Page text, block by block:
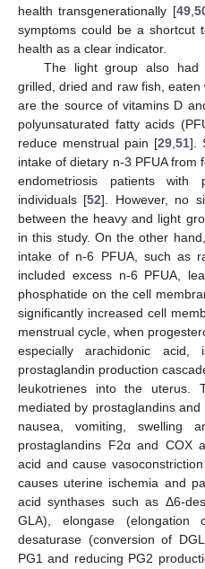
health transgenerationally [49,
symptoms could be a shortcut
health as a clear indicator.
The light group also had
grilled, dried and raw fish,
are the source of vitamins D
polyunsaturated fatty acids
reduce menstrual pain [29 51].
intake of dietary n-3 PFUA from
endometriosis patients
individuals [52]. However, no
between the heavy and light
in this study. On the other
intake of n-6 PFUA, such as
included excess n-6 PFUA,
phosphatide on the cell
significantly increased cell
menstrual cycle, when
especially arachidonic
prostaglandin production
leukotrienes into the uterus.
mediated by prostaglandins
nausea, vomiting, swelling
prostaglandins F2α and COX
acid and cause
causes uterine ischemia and
acid synthases such as Δ6-
GLA), elongase
desaturase (conversion of
PG1 and reducing PG2